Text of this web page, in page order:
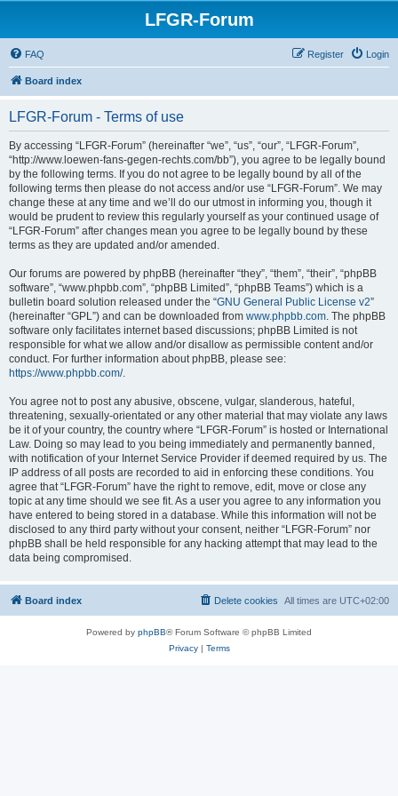
LFGR-Forum
FAQ Login
Register
Board index
LFGR-Forum - Terms of use
By accessing “LFGR-Forum” (hereinafter “we”, “us”, “our”, “LFGR-Forum”,
“http://www.loewen-fans-gegen-rechts.com/bb”), you agree to be legally bound
by the following terms. If you do not agree to be legally bound by all of the
following terms then please do not access and/or use “LFGR-Forum”. We may
change these at any time and we’ll do our utmost in informing you, though it
would be prudent to review this regularly yourself as your continued usage of
“LFGR-Forum” after changes mean you agree to be legally bound by these
terms as they are updated and/or amended.
Our forums are powered by phpBB (hereinafter “they”, “them”, “their”, “phpBB
software”, “www.phpbb.com”, “phpBB Limited”, “phpBB Teams”) which is a
bulletin board solution released under the “GNU General Public License v2”
(hereinafter “GPL”) and can be downloaded from www.phpbb.com. The phpBB
software only facilitates internet based discussions; phpBB Limited is not
responsible for what we allow and/or disallow as permissible content and/or
conduct. For further information about phpBB, please see:
https://www.phpbb.com/.
You agree not to post any abusive, obscene, vulgar, slanderous, hateful,
threatening, sexually-orientated or any other material that may violate any laws
be it of your country, the country where “LFGR-Forum” is hosted or International
Law. Doing so may lead to you being immediately and permanently banned,
with notification of your Internet Service Provider if deemed required by us. The
IP address of all posts are recorded to aid in enforcing these conditions. You
agree that “LFGR-Forum” have the right to remove, edit, move or close any
topic at any time should we see fit. As a user you agree to any information you
have entered to being stored in a database. While this information will not be
disclosed to any third party without your consent, neither “LFGR-Forum” nor
phpBB shall be held responsible for any hacking attempt that may lead to the
data being compromised.
Board index All times are UTC+02:00
Delete cookies
Powered by phpBB® Forum Software © phpBB Limited
Privacy| Terms